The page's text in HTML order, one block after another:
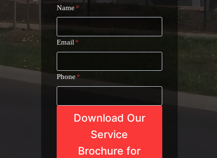
Name *
Email *
Phone*
Download Our
Service
Brochure for